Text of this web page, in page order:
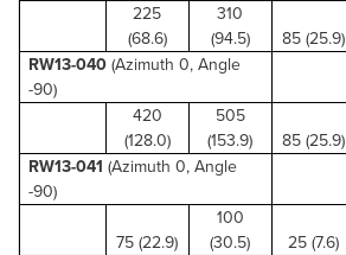
225
(68.6)
310
(94.5)
85 (25.9)
RW13-040(Azimuth 0, Angle
-90)
420
(128.0)
505
(153.9)
85 (25.9)
RW13-041(Azimuth 0, Angle
-90)
75 (22.9)
100
(30.5)
25 (7.6)